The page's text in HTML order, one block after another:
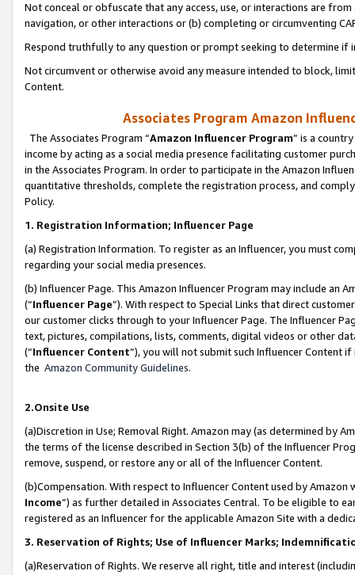
Not conceal or obfuscate that any access, use, or interactions are
navigation, or other interactions or (b) completing or circumventing
Respond truthfully to any question or prompt seeking to determine if
Not circumvent or otherwise avoid any measure intended to block,
Content.
Associates Program Amazon
The Associates Program “Amazon Influencer Program” is a
income by acting as a social media presence facilitating customer
in the Associates Program. In order to participate in the Amazon
quantitative thresholds, complete the registration process, and
Policy.
1. Registration Information; Influencer Page
(a) Registration Information. To register as an Influencer, you must
regarding your social media presences.
(b) Influencer Page. This Amazon Influencer Program may include an
(“Influencer Page”). With respect to Special Links that direct
our customer clicks through to your Influencer Page. The Influencer
text, pictures, compilations, lists, comments, digital videos or other
(“Influencer Content”), you will not submit such Influencer Content
the Amazon Community Guidelines.
2.Onsite Use
(a)Discretion in Use; Removal Right. Amazon may (as determined by
the terms of the license described in Section 3(b) of the Influencer
remove, suspend, or restore any or all of the Influencer Content.
(b)Compensation. With respect to Influencer Content used by
Income”) as further detailed in Associates Central. To be eligible to
registered as an Influencer for the applicable Amazon Site with a
3. Reservation of Rights; Use of Influencer Marks;
(a)Reservation of Rights. We reserve all right, title and interest